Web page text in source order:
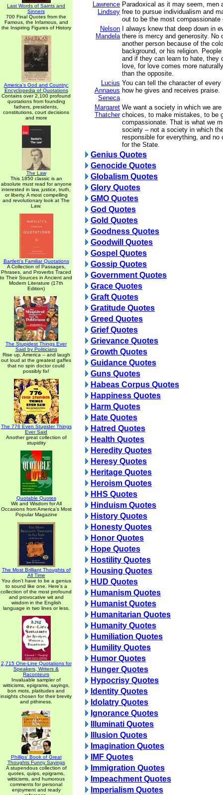
Last Words of Saints and
Sinners
700 Final Quotes from the
Famous, the Infamous, and
the Inspiring Figures of History
America's God and Country:
Encyclopedia of Quotations
Contains over 2,100 profound
quotations from founding
fathers, presidents,
constitutions, court decisions
and more
The Law
This 1850 classic is an
absolute must read for anyone
interested in law, justice, truth,
or liberty. A most compelling
and revolutionary look at The
Law.
Bartlett's Familiar Quotations
A Collection of Passages,
Phrases, and Proverbs Traced
to Their Sources in Ancient and
Modern Literature (17th
Edition)
The Stupidest Things Ever
Said by Politicians
Rise up, America -- and laugh
out loud at the greatest gaffes
that no spin doctor could
possibly fix!
The 776 Even Stupider Things
Ever Said
Another great collection of
stupidity
Quotable Quotes
Wit and Wisdom for All
Occasions from America's Most
Popular Magazine
The Most Brilliant Thoughts of
All Time
You don't have to be a genius
to sound like one. Here's a
collection of the most profound
and provocative wit and
wisdom in the English
language in two lines or less.
2,715 One-Line Quotations for
Speakers, Writers &
Raconteurs
Invaluable sampler of
witticisms, epigrams, sayings,
bon mots, platitudes and
insights chosen for their brevity
and pithiness.
Phillips' Book of Great
Thoughts Funny Sayings
A stupendous collection of
quotes, quips, epigrams,
witticisms, and humorous
comments for personal
enjoyment and ready
Lawrence
Lindsey
Paradoxical as it may seem, men
free to pursue individualism and
out to be the most compassionate
Nelson
Mandela
I always knew that deep down in
there is mercy and generosity. No
another person because of the
background, or his religion.
and if they can learn to hate, they
love, for love comes more
than the opposite.
Lucius
Annaeus
Seneca
You can tell the character of
how he gives and receives praise.
Margaret
Thatcher
We want a society in which we
choices, to make mistakes, to be
compassionate. That is what we
society – not a society in which
responsible for everything, and no
for the State.
Genius Quotes
Genocide Quotes
Globalism Quotes
Glory Quotes
GMO Quotes
God Quotes
Gold Quotes
Goodness Quotes
Goodwill Quotes
Gospel Quotes
Gossip Quotes
Government Quotes
Grace Quotes
Graft Quotes
Gratitude Quotes
Greed Quotes
Grief Quotes
Grievance Quotes
Growth Quotes
Guidance Quotes
Guns Quotes
Habeas Corpus Quotes
Happiness Quotes
Harm Quotes
Hate Quotes
Hatred Quotes
Health Quotes
Heredity Quotes
Heresy Quotes
Heritage Quotes
Heroism Quotes
HHS Quotes
Hinduism Quotes
History Quotes
Honesty Quotes
Honor Quotes
Hope Quotes
Hostility Quotes
Housing Quotes
HUD Quotes
Humanism Quotes
Humanist Quotes
Humanitarian Quotes
Humanity Quotes
Humiliation Quotes
Humility Quotes
Humor Quotes
Hunger Quotes
Hypocrisy Quotes
Identity Quotes
Idolatry Quotes
Ignorance Quotes
Illuminati Quotes
Illusion Quotes
Imagination Quotes
IMF Quotes
Immigration Quotes
Impeachment Quotes
Imperialism Quotes